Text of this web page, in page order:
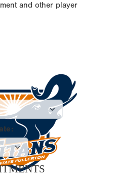
and other player